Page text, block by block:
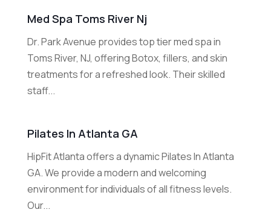
Med Spa Toms River Nj
Dr. Park Avenue provides top tier med spa in
Toms River, NJ, offering Botox, fillers, and skin
treatments for a refreshed look. Their skilled
staff...
Pilates In Atlanta GA
HipFit Atlanta offers a dynamic Pilates In Atlanta
GA. We provide a modern and welcoming
environment for individuals of all fitness levels.
Our...